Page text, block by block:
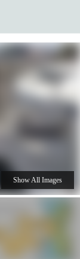
Show All Images